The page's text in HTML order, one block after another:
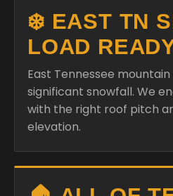
❄️ EAST TN
LOAD
East Tennessee
significant snowfall. We
with the right roof pitch
elevation.